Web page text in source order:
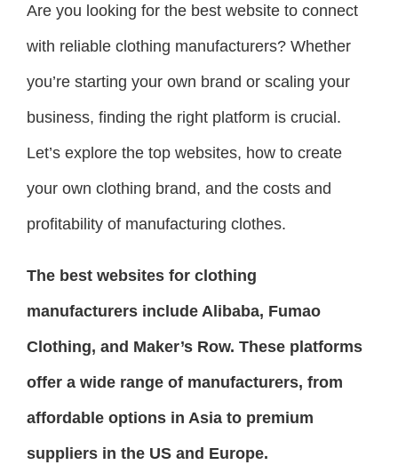
Are you looking for the best website to connect
with reliable clothing manufacturers? Whether
you’re starting your own brand or scaling your
business, finding the right platform is crucial.
Let’s explore the top websites, how to create
your own clothing brand, and the costs and
profitability of manufacturing clothes.
The best websites for clothing
manufacturers include Alibaba, Fumao
Clothing, and Maker’s Row. These platforms
offer a wide range of manufacturers, from
affordable options in Asia to premium
suppliers in the US and Europe.